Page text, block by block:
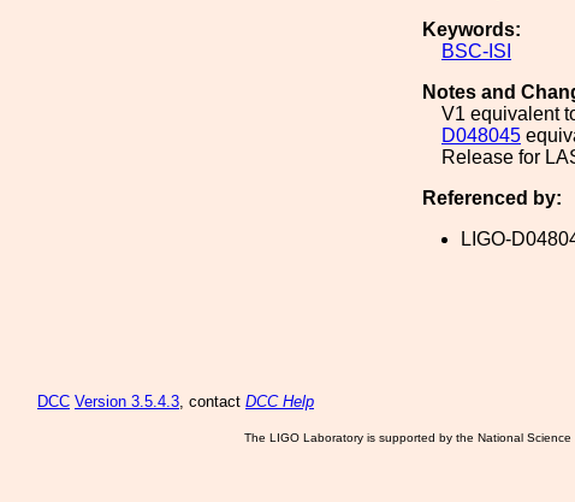
Keywords:
BSC-ISI
Notes and
V1 equivalent
D048045
Release for
Referenced by:
LIGO-
DCC Version 3.5.4.3, contact DCC Help
The LIGO Laboratory is supported by the National